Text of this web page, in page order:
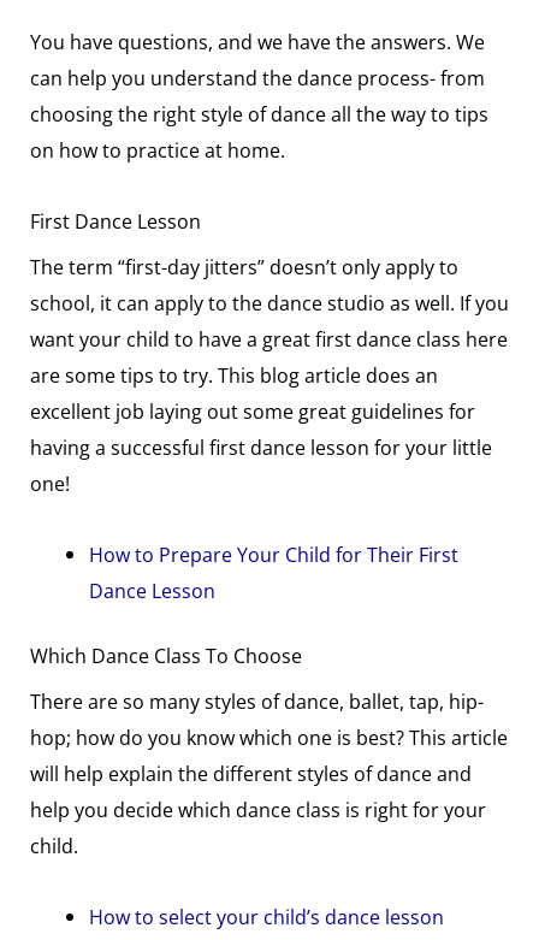
You have questions, and we have the answers. We
can help you understand the dance process- from
choosing the right style of dance all the way to tips
on how to practice at home.
First Dance Lesson
The term “first-day jitters” doesn’t only apply to
school, it can apply to the dance studio as well. If you
want your child to have a great first dance class here
are some tips to try. This blog article does an
excellent job laying out some great guidelines for
having a successful first dance lesson for your little
one!
How to Prepare Your Child for Their First
Dance Lesson
Which Dance Class To Choose
There are so many styles of dance, ballet, tap, hip-
hop; how do you know which one is best? This article
will help explain the different styles of dance and
help you decide which dance class is right for your
child.
How to select your child’s dance lesson